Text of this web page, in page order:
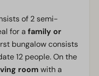
of 2 semi-
for a family or
bungalow consists
12 people. On the
room with a